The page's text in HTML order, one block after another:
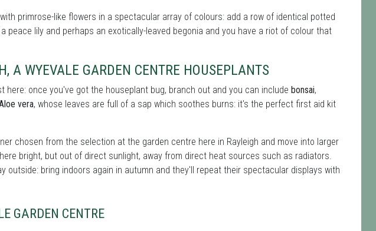
primrose-like flowers in a spectacular array of colours: add a row of identical potted
peace lily and perhaps an exotically-leaved begonia and you have a riot of colour that
A WYEVALE GARDEN CENTRE HOUSEPLANTS
once you've got the houseplant bug, branch out and you can include bonsai,
vera, whose leaves are full of a sap which soothes burns: it's the perfect first aid kit
chosen from the selection at the garden centre here in Rayleigh and move into larger
bright, but out of direct sunlight, away from direct heat sources such as radiators.
outside: bring indoors again in autumn and they'll repeat their spectacular displays with
GARDEN CENTRE